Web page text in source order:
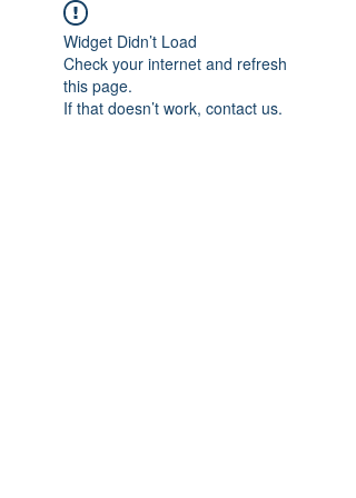
Widget Didn’t Load
Check your internet and refresh
this page.
If that doesn’t work, contact us.